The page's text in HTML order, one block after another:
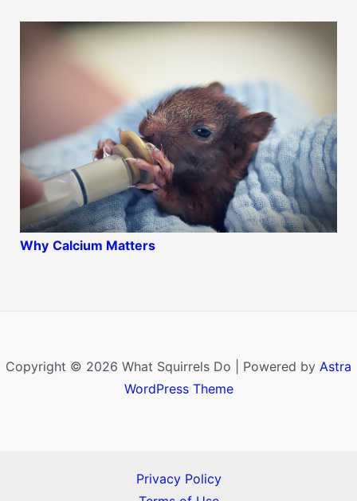
Why Calcium Matters
Copyright © 2026 What Squirrels Do | Powered by Astra
WordPress Theme
Privacy Policy